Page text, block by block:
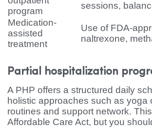
program
sessions,
Medication-
assisted
treatment
Use of FDA-
naltrexone,
Partial hospitalization
A PHP offers a structured daily
holistic approaches such as yoga
routines and support network.
Affordable Care Act, but you